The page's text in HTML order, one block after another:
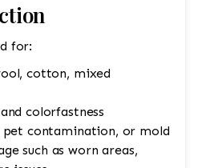
for:
cotton, mixed
colorfastness
pet contamination, or mold
such as worn areas,